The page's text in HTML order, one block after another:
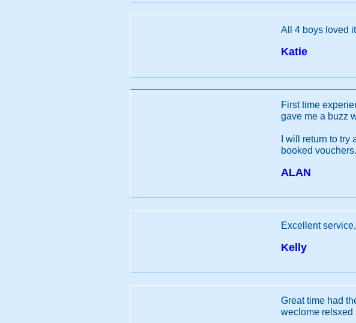
All 4 boys loved
Katie
First time
gave me a buzz
I will return to
booked vouchers.
ALAN
Excellent
Kelly
Great time had
weclome relsxed